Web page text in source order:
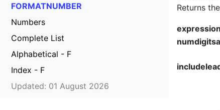
FORMATNUMBER
Numbers
Complete List
Alphabetical - F
Index - F
Updated: 01 August 2026
Returns
expression